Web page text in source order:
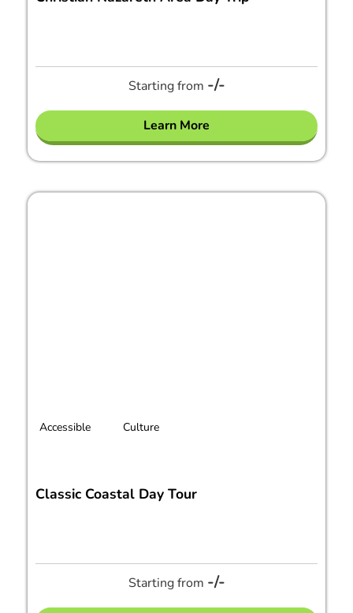
Starting from -/-
Learn More
Accessible Culture
Classic Coastal Day Tour
Starting from -/-